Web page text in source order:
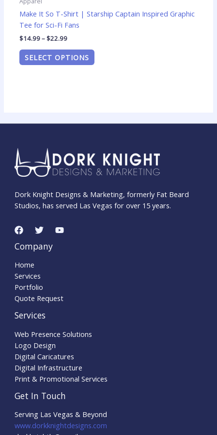
Make It So T-Shirt | Starship Captain Inspired Graphic
Tee for Sci-Fi Fans
$14.99–$22.99
SELECT OPTIONS
Dork Knight Designs & Marketing, formerly Fat Beard
Studios, has served Las Vegas for over 15 years.
Company
Home
Services
Portfolio
Quote Request
Services
Web Presence Solutions
Logo Design
Digital Caricatures
Digital Infrastructure
Print & Promotional Services
Get In Touch
Serving Las Vegas & Beyond
www.dorkknightdesigns.com